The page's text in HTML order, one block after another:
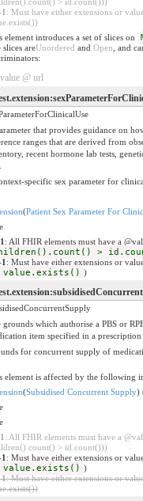
: Must have either extensions or
element introduces a set of slices on
slices areUnordered and Open , and
value @ url
that provides guidance on
ranges that are derived from
recent hormone lab tests,
specific sex parameter for
(Patient Sex Parameter For
: All FHIR elements must have a
>
: Must have either extensions or
value.exists() )
grounds which authorise a PBS or
item specified in a prescription
for concurrent supply of
element is affected by the following
(Subsidised Concurrent Supply)
: All FHIR elements must have a
> id.count()))
: Must have either extensions or
value.exists() )
: Must have either extensions or